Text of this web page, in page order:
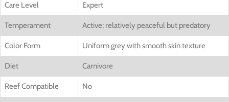
Care Level Expert
Temperament Active; relatively peaceful but predatory
Color Form Uniform grey with smooth skin texture
Diet Carnivore
Reef Compatible No